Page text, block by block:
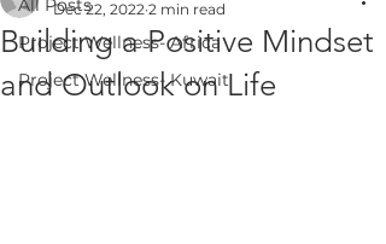
All Posts
Project Wellness- Africa
Project Wellness- Kuwait
Building a Positive Mindset
and Outlook on Life
Dec 22, 2022 2 min read